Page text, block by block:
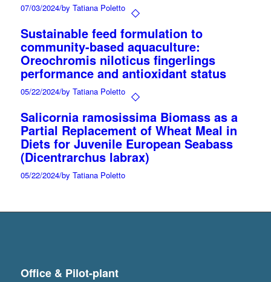
07/03/2024/by Tatiana Poletto
Sustainable feed formulation to
community-based aquaculture:
Oreochromis niloticus fingerlings
performance and antioxidant status
05/22/2024/by Tatiana Poletto
Salicornia ramosissima Biomass as a
Partial Replacement of Wheat Meal in
Diets for Juvenile European Seabass
(Dicentrarchus labrax)
05/22/2024/by Tatiana Poletto
Office & Pilot-plant